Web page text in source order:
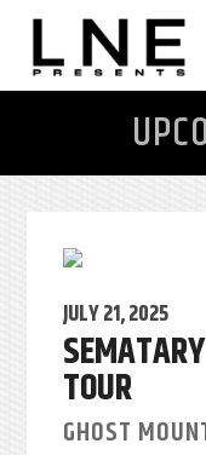
JULY 21, 2025
TOUR
GHOST